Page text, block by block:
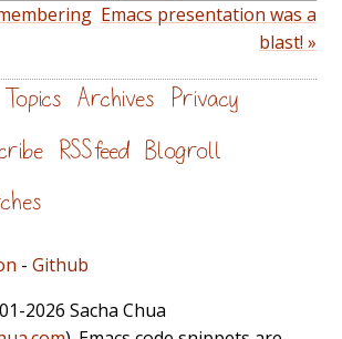
Emacs presentation was a
blast! »
Topics Archives Privacy
RSS feed Blogroll
- Github
2026 Sacha Chua